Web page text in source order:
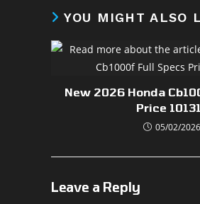
YOU MIGHT ALSO
New 2026 Honda
Price
05/02/2026
Leave a Reply